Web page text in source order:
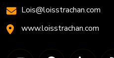
Lois@loisstrachan.com
www.loisstrachan.com